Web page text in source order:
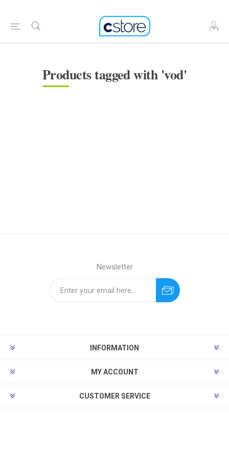
Products tagged with 'vod'
Newsletter
INFORMATION
MY ACCOUNT
CUSTOMER SERVICE